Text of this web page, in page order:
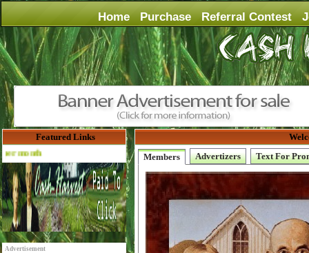
Home Purchase Referral Contest
Featured Links
Advertise Here for $4 per month
Advertisement
Members
Advertizers Text For